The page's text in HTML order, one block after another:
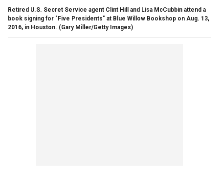
Retired U.S. Secret Service agent Clint Hill and Lisa McCubbin attend a
book signing for "Five Presidents" at Blue Willow Bookshop on Aug. 13,
2016, in Houston. (Gary Miller/Getty Images)